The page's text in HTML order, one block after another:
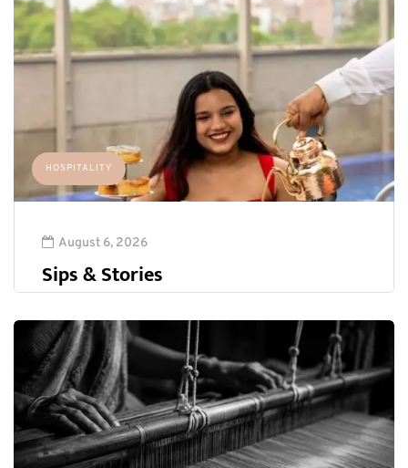
HOSPITALITY
August 6, 2026
Sips & Stories